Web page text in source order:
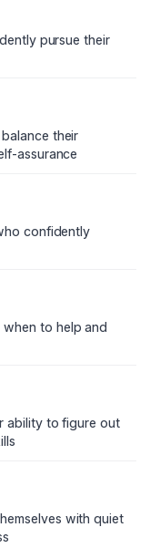
pursue their
their
assurance
confidently
to help and
ability to figure out
with quiet